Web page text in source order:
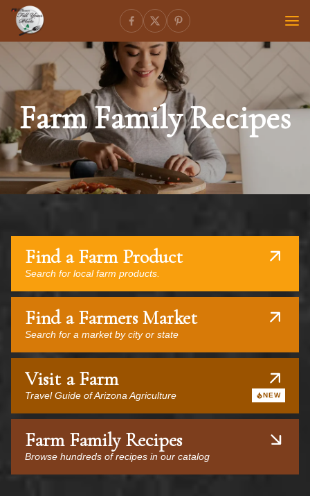
Farm Family Recipes
Find a Farm Product
Search for local farm products.
Find a Farmers Market
Search for a market by city or state
Visit a Farm
Travel Guide of Arizona Agriculture NEW
Farm Family Recipes
Browse hundreds of recipes in our catalog